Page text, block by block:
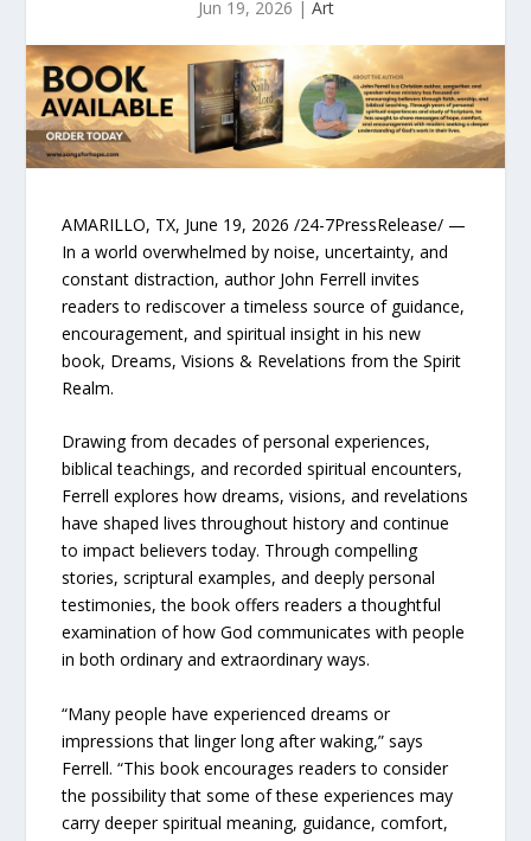
Jun 19, 2026 | Art
AMARILLO, TX, June 19, 2026 /24-7PressRelease/ —
In a world overwhelmed by noise, uncertainty, and
constant distraction, author John Ferrell invites
readers to rediscover a timeless source of guidance,
encouragement, and spiritual insight in his new
book, Dreams, Visions & Revelations from the Spirit
Realm.
Drawing from decades of personal experiences,
biblical teachings, and recorded spiritual encounters,
Ferrell explores how dreams, visions, and revelations
have shaped lives throughout history and continue
to impact believers today. Through compelling
stories, scriptural examples, and deeply personal
testimonies, the book offers readers a thoughtful
examination of how God communicates with people
in both ordinary and extraordinary ways.
“Many people have experienced dreams or
impressions that linger long after waking,” says
Ferrell. “This book encourages readers to consider
the possibility that some of these experiences may
carry deeper spiritual meaning, guidance, comfort,